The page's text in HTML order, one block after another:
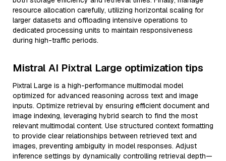
resource allocation carefully, utilizing horizontal scaling for
larger datasets and offloading intensive operations to
dedicated processing units to maintain responsiveness
during high-traffic periods.
Mistral AI Pixtral Large optimization tips
Pixtral Large is a high-performance multimodal model
optimized for advanced reasoning across text and image
inputs. Optimize retrieval by ensuring efficient document and
image indexing, leveraging hybrid search to find the most
relevant multimodal content. Use structured context formatting
to provide clear relationships between retrieved text and
images, preventing ambiguity in model responses. Adjust
inference settings by dynamically controlling retrieval depth—